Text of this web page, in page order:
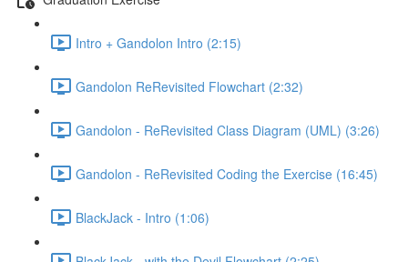
Intro + Gandolon Intro (2:15)
Gandolon ReRevisited Flowchart (2:32)
Gandolon - ReRevisited Class Diagram (UML) (3:26)
Gandolon - ReRevisited Coding the Exercise (16:45)
BlackJack - Intro (1:06)